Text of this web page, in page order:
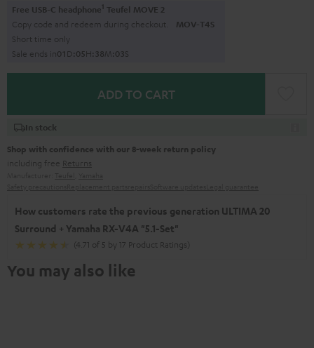
Free USB-C headphone1 Teufel MOVE 2
Copy code and redeem during checkout. MOV-T4S
Short time only
Sale ends in01D:05H: 38M:02S
ADD TO CART
In stock
Shop with confidence with our 8-week return policy
including free Returns
How customers rate the previous generation ULTIMA 20
Surround + Yamaha RX-V4A "5.1-Set"
(4.71 of 5 by 17 Product Ratings)
You may also like